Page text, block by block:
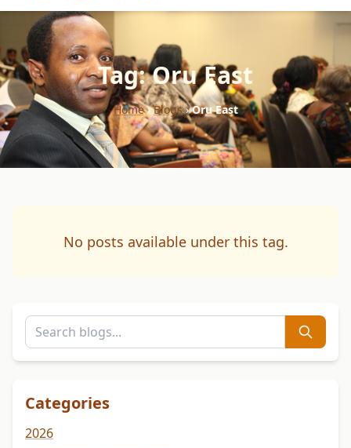
Tag: Oru East
Home›Blogs›Oru East
No posts available under this tag.
Categories
2026